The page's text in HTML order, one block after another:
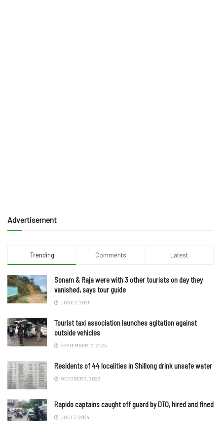
Advertisement
Trending Comments Latest
Sonam & Raja were with 3 other tourists on day they
vanished, says tour guide
JUNE 7, 2025
Tourist taxi association launches agitation against
outside vehicles
SEPTEMBER 17, 2025
Residents of 44 localities in Shillong drink unsafe water
OCTOBER 3, 2023
Rapido captains caught off guard by DTO, hired and fined
JULY 7, 2024